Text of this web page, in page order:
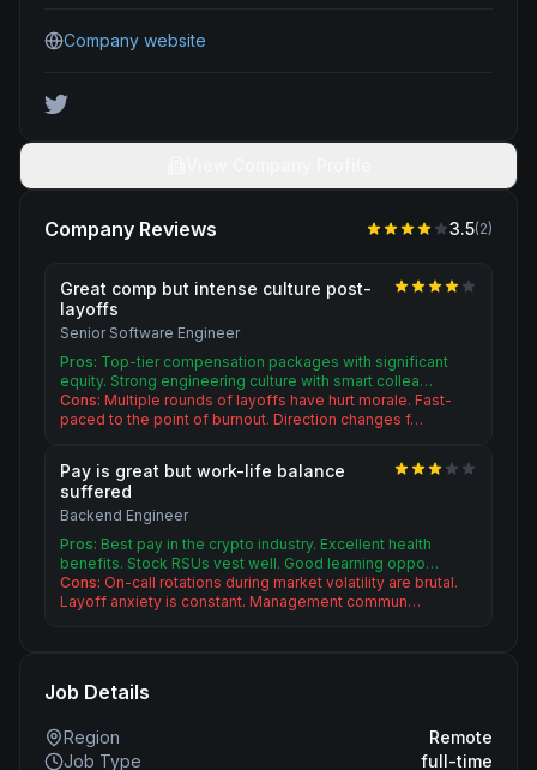
Company website
Company Reviews 3.5(2)
Great comp but intense culture post-
layoffs
Senior Software Engineer
Pros: Top-tier compensation packages with significant
equity. Strong engineering culture with smart collea…
Cons: Multiple rounds of layoffs have hurt morale. Fast-
paced to the point of burnout. Direction changes f…
Pay is great but work-life balance
suffered
Backend Engineer
Pros: Best pay in the crypto industry. Excellent health
benefits. Stock RSUs vest well. Good learning oppo…
Cons: On-call rotations during market volatility are brutal.
Layoff anxiety is constant. Management commun…
Job Details
Region
Remote
Job Type
full-time